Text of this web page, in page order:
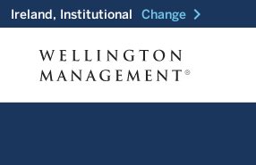
Ireland, Institutional Change chevron_right